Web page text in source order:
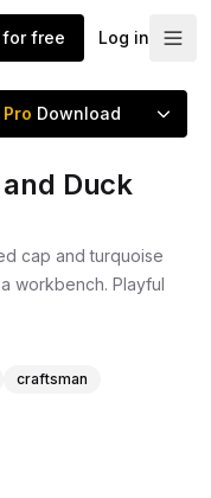
for free Log in
Pro Download
Duck
cap and turquoise
workbench. Playful
craftsman